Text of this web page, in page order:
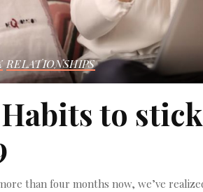
RELATIONSHIPS
to
than four months now, we’ve